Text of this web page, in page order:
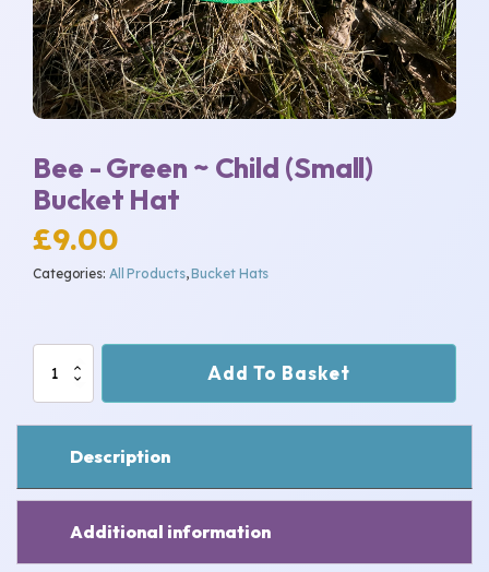
Bee - Green ~ Child (Small)
Bucket Hat
£9.00
Categories: All Products,Bucket Hats
Green
~
(Small)
Bucket
quantity
Add To Basket
Description
Additional information